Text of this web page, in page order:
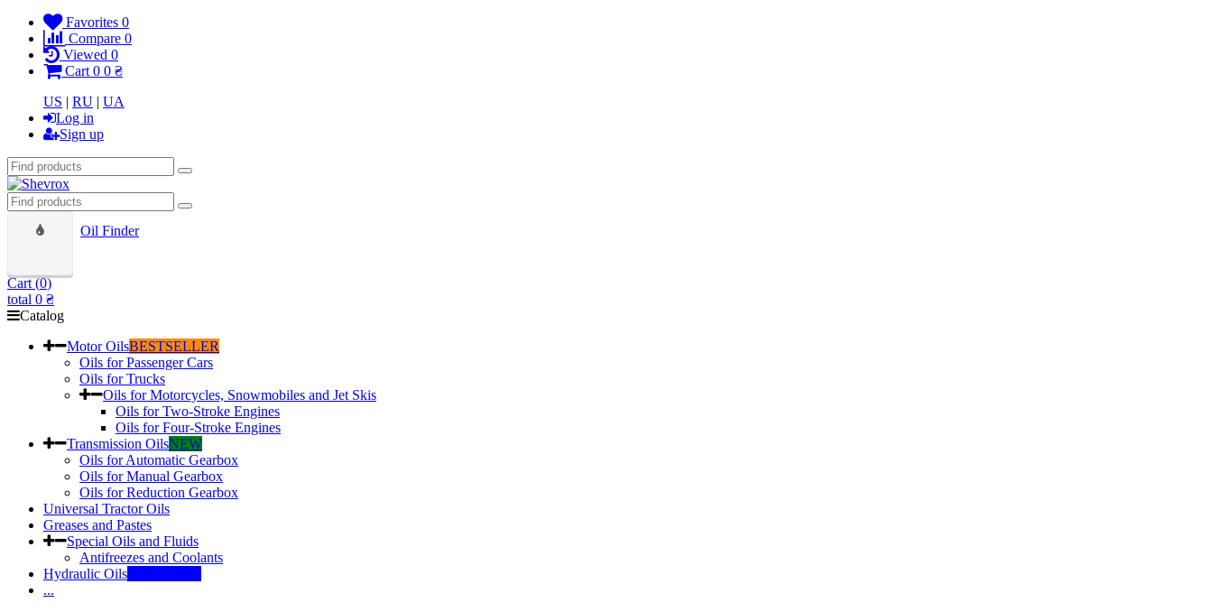
Favorites 0
Compare 0
Viewed 0
Cart 0 0 ₴
US | RU | UA
Log in
Sign up
Oil Finder
Cart (0)
total 0 ₴
Catalog
Motor OilsBESTSELLER
Oils for Passenger Cars
Oils for Trucks
Oils for Motorcycles, Snowmobiles and Jet Skis
Oils for Two-Stroke Engines
Oils for Four-Stroke Engines
Transmission OilsNEW
Oils for Automatic Gearbox
Oils for Manual Gearbox
Oils for Reduction Gearbox
Universal Tractor Oils
Greases and Pastes
Special Oils and Fluids
Antifreezes and Coolants
Hydraulic Oils
...